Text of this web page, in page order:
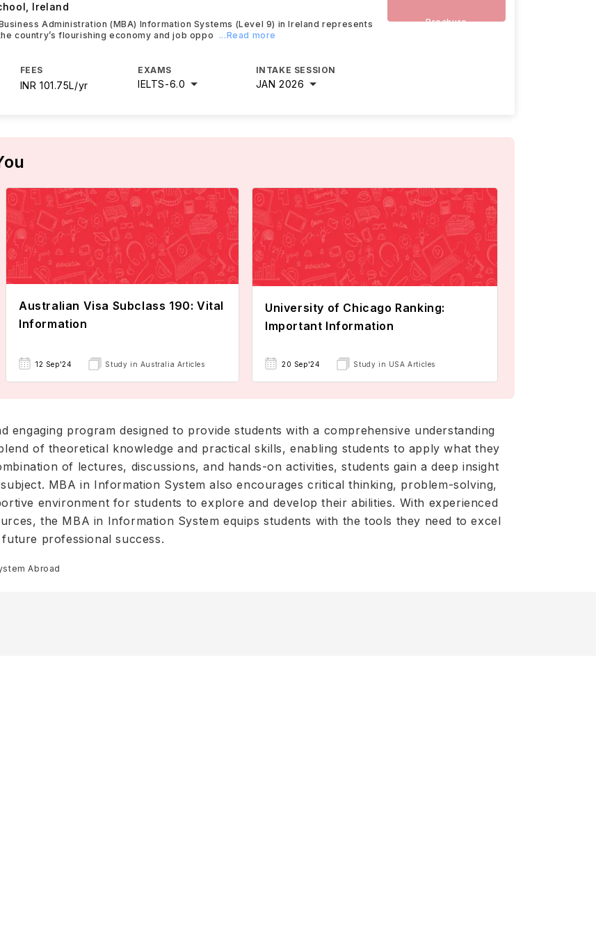
Ireland
Administration (MBA) Information Systems (Level 9) in Ireland represents
country’s flourishing economy and job oppo
...Read more
FEES
INR 101.75L/yr
EXAMS
IELTS-6.0
INTAKE SESSION
JAN 2026
Brochure
Australian Visa Subclass 190: Vital
Information
12 Sep'24 Study in Australia Articles
University of Chicago Ranking:
Important Information
20 Sep'24 Study in USA Articles
engaging program designed to provide students with a comprehensive understanding
of theoretical knowledge and practical skills, enabling students to apply what they
of lectures, discussions, and hands-on activities, students gain a deep insight
MBA in Information System also encourages critical thinking, problem-solving,
environment for students to explore and develop their abilities. With experienced
the MBA in Information System equips students with the tools they need to excel
professional success.
Abroad